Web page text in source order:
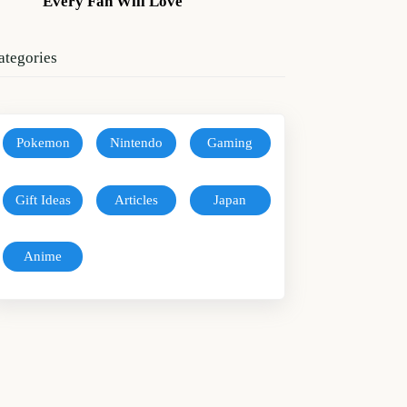
Pokemon Nintendo Gaming
Gift Ideas Articles Japan
Anime